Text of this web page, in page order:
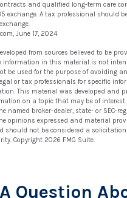
and qualified long-term care
exchange. A tax professional should
June 17, 2024
from sources believed to be
information in this material is not
be used for the purpose of avoiding
or tax professionals for specific
This material was developed and
on a topic that may be of interest.
named broker-dealer, state- or SEC-
opinions expressed and material
should not be considered a
Copyright 2026 FMG Suite.
Question